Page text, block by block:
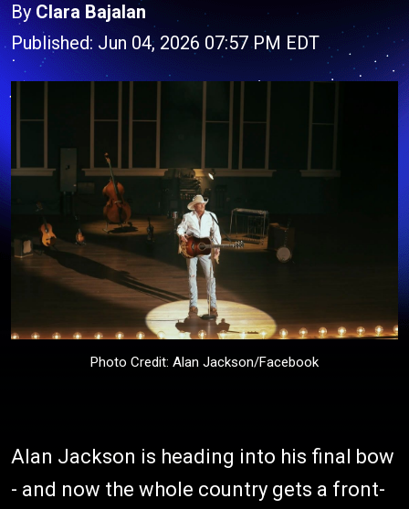
By Clara Bajalan
Published: Jun 04, 2026 07:57 PM EDT
Photo Credit: Alan Jackson/Facebook
Alan Jackson is heading into his final bow
- and now the whole country gets a front-